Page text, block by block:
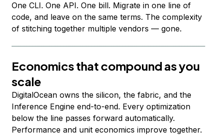
One CLI. One API. One bill. Migrate in one line of
code, and leave on the same terms. The complexity
of stitching together multiple vendors — gone.
Economics that compound as you
scale
DigitalOcean owns the silicon, the fabric, and the
Inference Engine end-to-end. Every optimization
below the line passes forward automatically.
Performance and unit economics improve together.